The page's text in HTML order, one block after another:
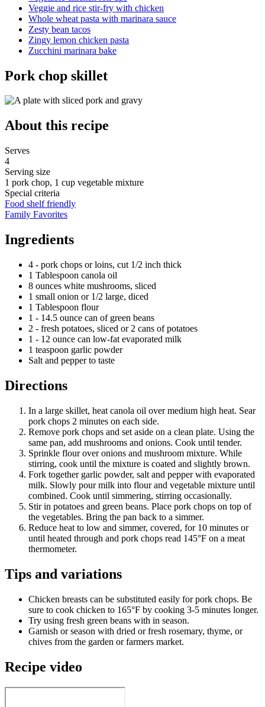
Veggie and rice stir-fry with chicken
Whole wheat pasta with marinara sauce
Zesty bean tacos
Zingy lemon chicken pasta
Zucchini marinara bake
Pork chop skillet
About this recipe
Serves
4
Serving size
1 pork chop, 1 cup vegetable mixture
Special criteria
Food shelf friendly
Family Favorites
Ingredients
4 - pork chops or loins, cut 1/2 inch thick
1 Tablespoon canola oil
8 ounces white mushrooms, sliced
1 small onion or 1/2 large, diced
1 Tablespoon flour
1 - 14.5 ounce can of green beans
2 - fresh potatoes, sliced or 2 cans of potatoes
1 - 12 ounce can low-fat evaporated milk
1 teaspoon garlic powder
Salt and pepper to taste
Directions
In a large skillet, heat canola oil over medium high heat. Sear
pork chops 2 minutes on each side.
Remove pork chops and set aside on a clean plate. Using the
same pan, add mushrooms and onions. Cook until tender.
Sprinkle flour over onions and mushroom mixture. While
stirring, cook until the mixture is coated and slightly brown.
Fork together garlic powder, salt and pepper with evaporated
milk. Slowly pour milk into flour and vegetable mixture until
combined. Cook until simmering, stirring occasionally.
Stir in potatoes and green beans. Place pork chops on top of
the vegetables. Bring the pan back to a simmer.
Reduce heat to low and simmer, covered, for 10 minutes or
until heated through and pork chops read 145°F on a meat
thermometer.
Tips and variations
Chicken breasts can be substituted easily for pork chops. Be
sure to cook chicken to 165°F by cooking 3-5 minutes longer.
Try using fresh green beans with in season.
Garnish or season with dried or fresh rosemary, thyme, or
chives from the garden or farmers market.
Recipe video